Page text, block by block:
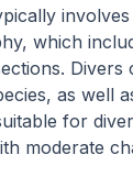
which
Divers
as well
for
moderate